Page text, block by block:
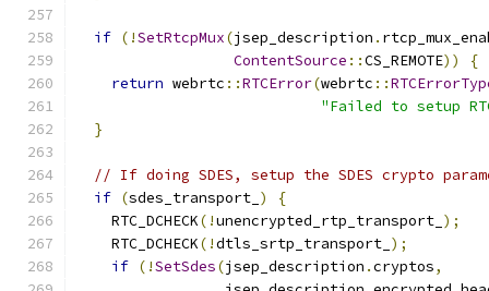
if (!SetRtcpMux(jsep_description .
ContentSource ::CS_REMOTE))
{
return webrtc ::RTCError(webrtc ::
"Failed to setup
}
// If doing SDES, setup the SDES crypto
if (sdes_transport_ )
{
    RTC_DCHECK
(!unencrypted_rtp_transport_ );
    RTC_DCHECK
(!dtls_srtp_transport_ );
if (!SetSdes(jsep_description .cryptos,